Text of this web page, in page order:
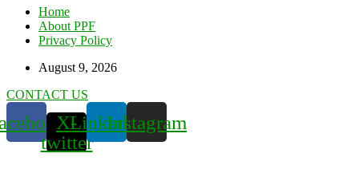
Home
About PPF
Privacy Policy
August 9, 2026
CONTACT US
X-
twitter
LinkedinInstagram